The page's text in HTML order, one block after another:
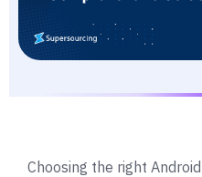
Choosing the right